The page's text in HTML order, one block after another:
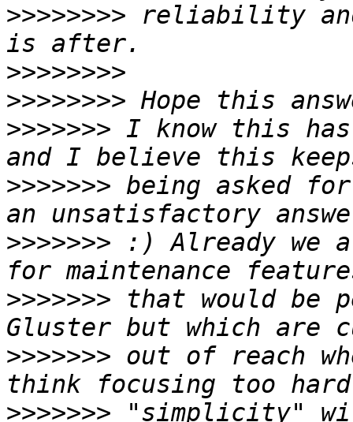
>>>>>>>> reliability
>>>>>>>>
>>>>>>>>
>>>>>>> I know this has
>>>>>>> being asked
>>>>>>> :) Already we
>>>>>>> that would be
>>>>>>> out of reach
>>>>>>> "simplicity"